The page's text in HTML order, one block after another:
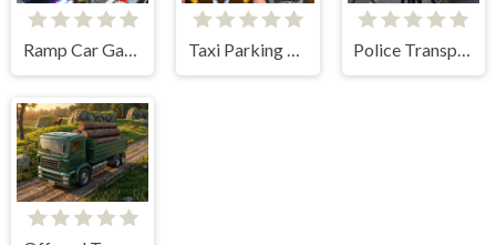
Ramp Car Game Taxi Parking Driving Police Transport Game